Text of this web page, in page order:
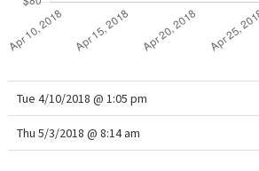
Tue 4/10/2018 @ 1:05 pm
Thu 5/3/2018 @ 8:14 am